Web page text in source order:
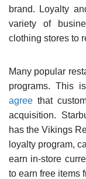
brand. Loyalty
variety of
clothing stores to
Many popular
programs. This
agreethat
acquisition.
has the Vikings
loyalty program,
earn in-store
to earn free items